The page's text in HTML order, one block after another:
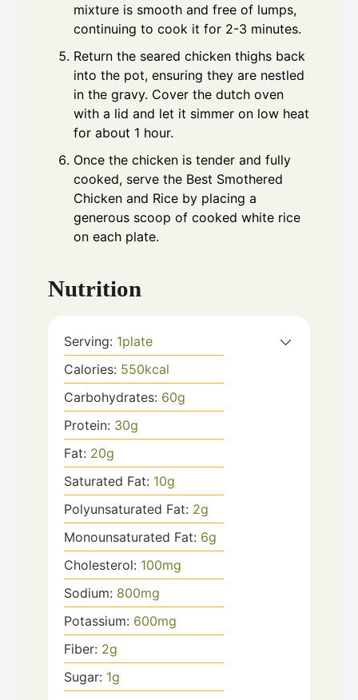
mixture is smooth and free of lumps,
continuing to cook it for 2-3 minutes.
Return the seared chicken thighs back
into the pot, ensuring they are nestled
in the gravy. Cover the dutch oven
with a lid and let it simmer on low heat
for about 1 hour.
Once the chicken is tender and fully
cooked, serve the Best Smothered
Chicken and Rice by placing a
generous scoop of cooked white rice
on each plate.
Nutrition
Serving: 1plate
Calories: 550kcal
Carbohydrates: 60g
Protein: 30g
Fat: 20g
Saturated Fat: 10g
Polyunsaturated Fat: 2g
Monounsaturated Fat: 6g
Cholesterol: 100mg
Sodium: 800mg
Potassium: 600mg
Fiber: 2g
Sugar: 1g